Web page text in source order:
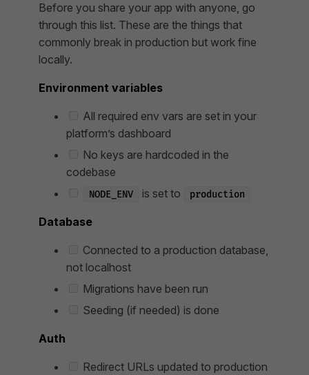
Before you share your app with anyone, go
through this list. These are the things that
commonly break in production but work fine
locally.
Environment variables
All required env vars are set in your
platform’s dashboard
No keys are hardcoded in the
codebase
NODE_ENV is set to production
Database
Connected to a production database,
not localhost
Migrations have been run
Seeding (if needed) is done
Auth
Redirect URLs updated to production